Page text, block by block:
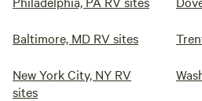
Baltimore, MD RV sites
New York City, NY RV
sites